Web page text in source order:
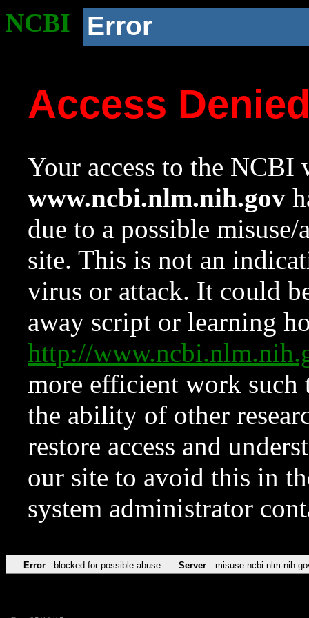
NCBI Error
Access
Your access to the NCBI
www.ncbi.nlm.nih.gov
due to a possible
site. This is not an
virus or attack. It could
away script or learning
http://
more efficient work such
the ability of other
restore access and
our site to avoid this in
system administrator
Error blocked for possible abuse Server